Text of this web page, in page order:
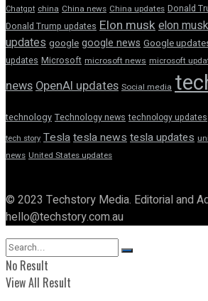
Chatgpt china China news China updates Donald
Donald Trump updates Elon muskelon
updates google google news Google
updates Microsoft microsoft news microsoft
news OpenAI updates Social media
technology Technology news technology updates
tech story Teslatesla newstesla updates
news United States updates
© 2023 Techstory Media. Editorial and
hello@techstory.com.au
No Result
View All Result